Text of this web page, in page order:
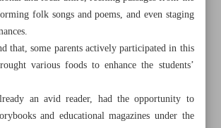
Khorramshahr St., Tehran, Iran
+983000451213 +982188761254
folk songs and poems, and even staging
that, some parents actively participated in this
various foods to enhance the students’
an avid reader, had the opportunity to
and educational magazines under the